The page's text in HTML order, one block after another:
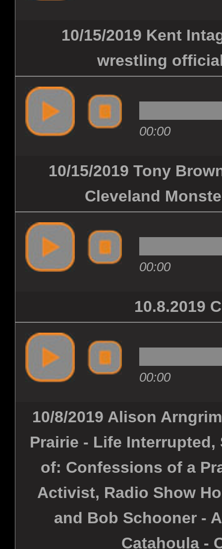
10/15/2019 Kent
wrestling
00:00
10/15/2019 Tony
Cleveland
00:00
10.8.2019
00:00
10/8/2019 Alison
Prairie - Life
of: Confessions of a
Activist, Radio Show
and Bob Schooner -
Catahoula -